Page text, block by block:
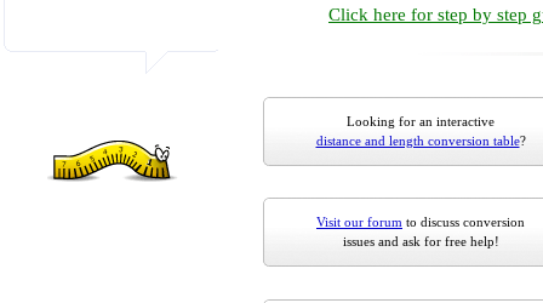
Click here for step by step
Looking for an interactive
distance and length conversion table?
Visit our forum to discuss conversion
issues and ask for free help!